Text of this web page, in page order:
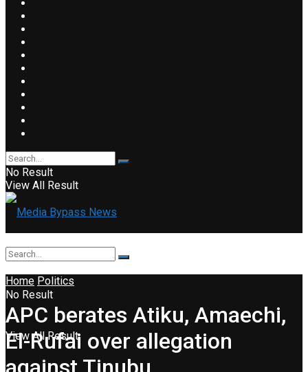
No Result
View All Result
No Result
View All Result
Home Politics
APC berates Atiku, Amaechi,
El-Rufai over allegation